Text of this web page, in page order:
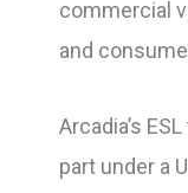
commercial
and
Arcadia’s
part under a